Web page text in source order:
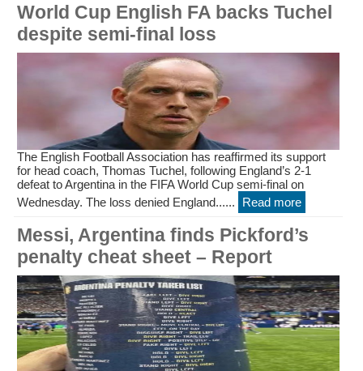
World Cup English FA backs Tuchel
despite semi-final loss
The English Football Association has reaffirmed its support
for head coach, Thomas Tuchel, following England’s 2-1
defeat to Argentina in the FIFA World Cup semi-final on
Wednesday. The loss denied England......
Read more
Messi, Argentina finds Pickford’s
penalty cheat sheet – Report